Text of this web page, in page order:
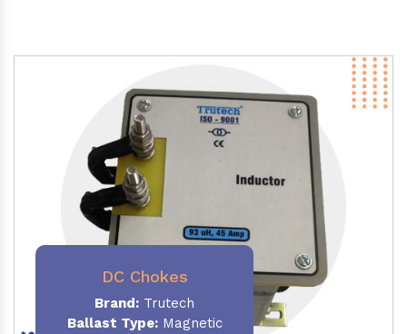
DC Chokes
Brand: Trutech
Ballast Type:Magnetic